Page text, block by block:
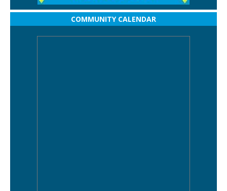
COMMUNITY CALENDAR